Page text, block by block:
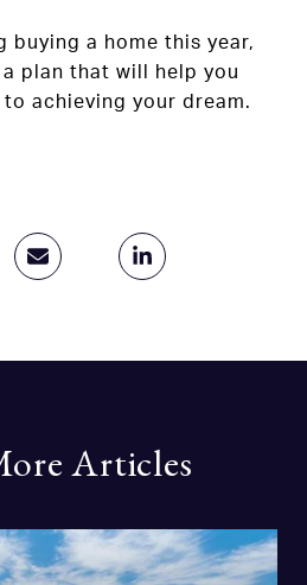
buying a home this year,
a plan that will help you
achieving your dream.
Articles